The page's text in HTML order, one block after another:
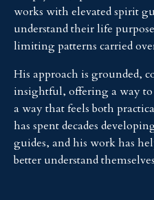
works with elevated spirit
understand their life
limiting patterns carried
His approach is grounded,
insightful, offering a way to
a way that feels both
has spent decades
guides, and his work has
better understand